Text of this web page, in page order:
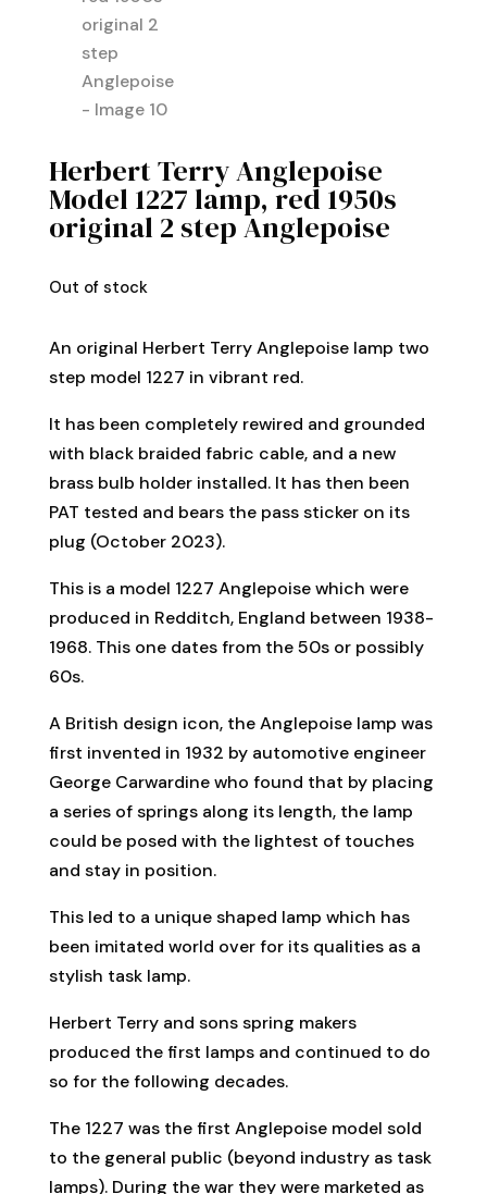
Herbert Terry Anglepoise
Model 1227 lamp, red 1950s
original 2 step Anglepoise
Out of stock
An original Herbert Terry Anglepoise lamp two
step model 1227 in vibrant red.
It has been completely rewired and grounded
with black braided fabric cable, and a new
brass bulb holder installed. It has then been
PAT tested and bears the pass sticker on its
plug (October 2023).
This is a model 1227 Anglepoise which were
produced in Redditch, England between 1938-
1968. This one dates from the 50s or possibly
60s.
A British design icon, the Anglepoise lamp was
first invented in 1932 by automotive engineer
George Carwardine who found that by placing
a series of springs along its length, the lamp
could be posed with the lightest of touches
and stay in position.
This led to a unique shaped lamp which has
been imitated world over for its qualities as a
stylish task lamp.
Herbert Terry and sons spring makers
produced the first lamps and continued to do
so for the following decades.
The 1227 was the first Anglepoise model sold
to the general public (beyond industry as task
lamps). During the war they were marketed as